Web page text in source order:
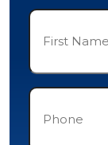
First
(Required)
Phone